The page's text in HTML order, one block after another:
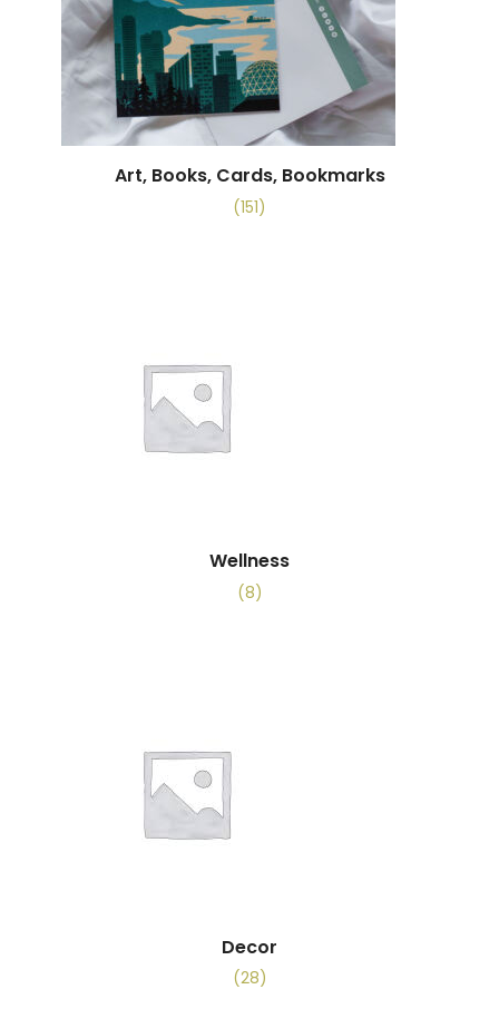
Art, Books, Cards, Bookmarks
(151)
Wellness
(8)
Decor
(28)